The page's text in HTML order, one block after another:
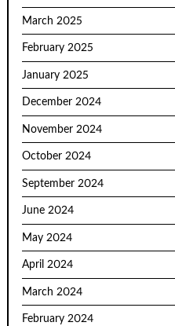
March 2025
February 2025
January 2025
December 2024
November 2024
October 2024
September 2024
June 2024
May 2024
April 2024
March 2024
February 2024